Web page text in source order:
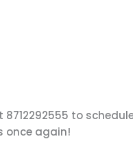
to
once again!